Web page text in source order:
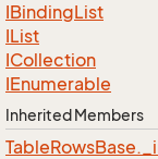
IBindingList
IList
ICollection
IEnumerable
Inherited Members
TableRowsBase.